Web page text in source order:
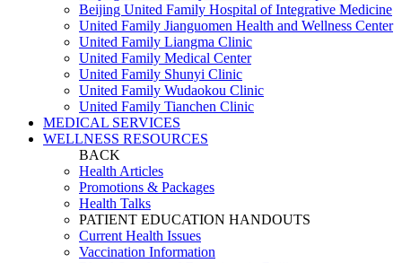
Beijing United Family Hospital of Integrative Medicine
United Family Jianguomen Health and Wellness Center
United Family Liangma Clinic
United Family Medical Center
United Family Shunyi Clinic
United Family Wudaokou Clinic
United Family Tianchen Clinic
MEDICAL SERVICES
WELLNESS RESOURCES
BACK
Health Articles
Promotions & Packages
Health Talks
PATIENT EDUCATION HANDOUTS
Current Health Issues
Vaccination Information